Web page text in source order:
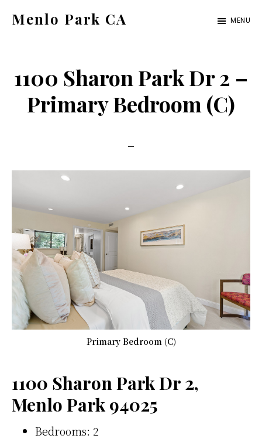
Menlo Park CA
ca.com
MENU
1100 Sharon Park Dr 2 –
Primary Bedroom (C)
Primary Bedroom (C)
1100 Sharon Park Dr 2,
Menlo Park 94025
Bedrooms: 2